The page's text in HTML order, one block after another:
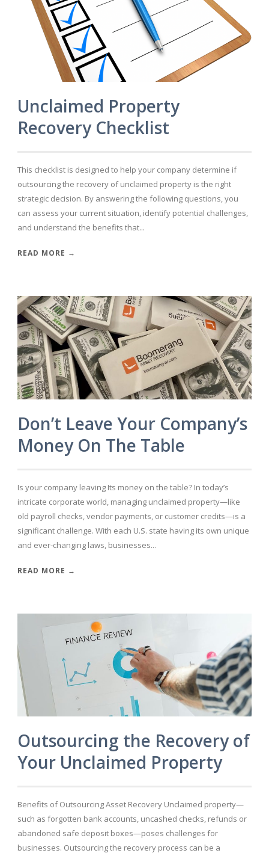
Unclaimed Property
Recovery Checklist
This checklist is designed to help your company determine if
outsourcing the recovery of unclaimed property is the right
strategic decision. By answering the following questions, you
can assess your current situation, identify potential challenges,
and understand the benefits that...
READ MORE →
Don’t Leave Your Company’s
Money On The Table
Is your company leaving Its money on the table? In today’s
intricate corporate world, managing unclaimed property—like
old payroll checks, vendor payments, or customer credits—is a
significant challenge. With each U.S. state having its own unique
and ever-changing laws, businesses...
READ MORE →
Outsourcing the Recovery of
Your Unclaimed Property
Benefits of Outsourcing Asset Recovery Unclaimed property—
such as forgotten bank accounts, uncashed checks, refunds or
abandoned safe deposit boxes—poses challenges for
businesses. Outsourcing the recovery process can be a